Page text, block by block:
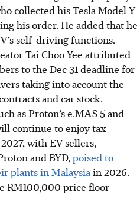
collected his Tesla Model Y
his order. He added that he
self-driving functions.
Tai Choo Yee attributed
to the Dec 31 deadline for
taking into account the
and car stock.
as Proton’s e.MAS 5 and
continue to enjoy tax
with EV sellers,
and BYD, poised to
plants in Malaysia in 2026.
RM100,000 price floor